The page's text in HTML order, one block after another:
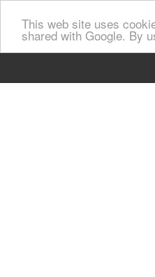
This web site uses
shared with Google. By